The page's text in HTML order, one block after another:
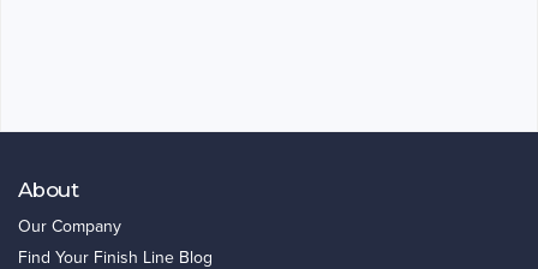
About
Our Company
Find Your Finish Line Blog